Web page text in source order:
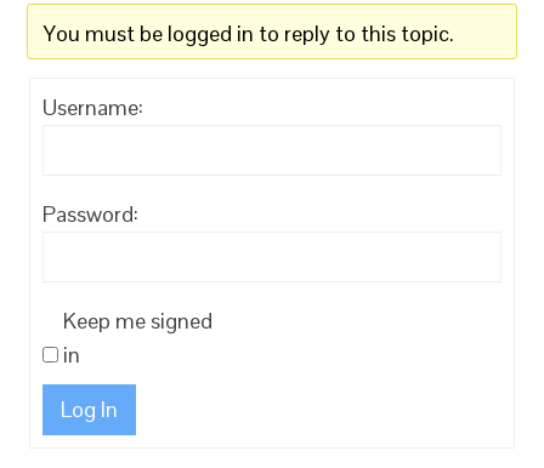
You must be logged in to reply to this topic.
Username:
Password:
Keep me signed
in
Log In